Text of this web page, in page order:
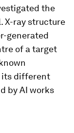
the
X-​ray structure
​generated
of a target
its different
by AI works